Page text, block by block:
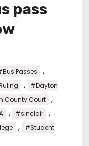
pass
Passes ,
,
#Dayton
County Court ,
, #sinclair ,
,
#Student